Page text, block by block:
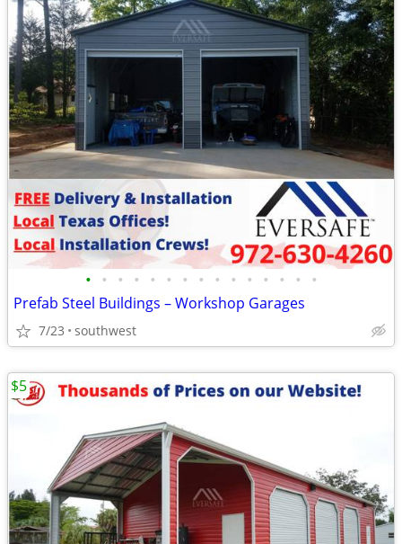
• • • • • • • • • • • • • • •
Prefab Steel Buildings – Workshop Garages
7/23 southwest
$5